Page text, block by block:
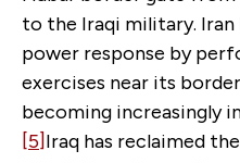
to the Iraqi military. Iran
power response by
exercises near its
becoming increasingly
[5]Iraq has reclaimed